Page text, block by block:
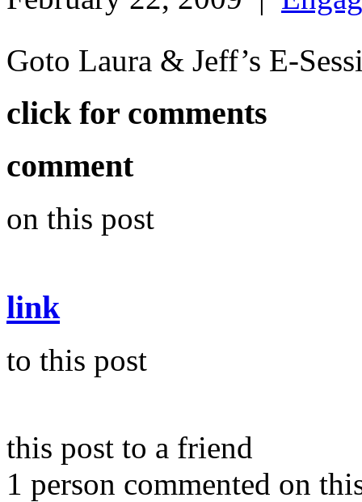
Goto Laura & Jeff’s E-
click for comments
comment
on this post
link
to this post
this post to a friend
1 person commented on